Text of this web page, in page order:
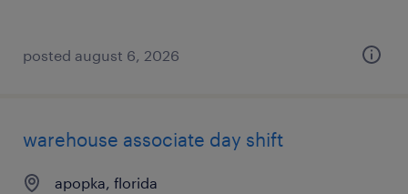
posted august 6, 2026
warehouse associate day shift
apopka, florida